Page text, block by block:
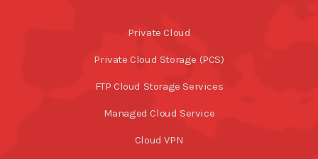
Private Cloud
Private Cloud Storage (PCS)
FTP Cloud Storage Services
Managed Cloud Service
Cloud VPN